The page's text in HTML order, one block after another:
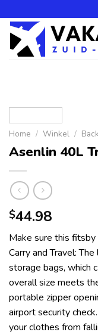
Home / Winkel /
Asenlin 40L
$44.98
Make sure this
Carry and Travel:
storage bags, which
overall size meets
portable zipper
airport security
your clothes from